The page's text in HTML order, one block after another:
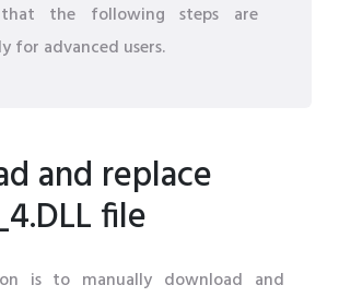
that the following steps are
for advanced users.
and replace
file
is to manually download and